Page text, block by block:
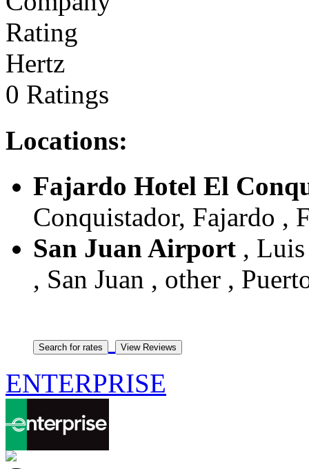
Hertz
0 Ratings
Locations:
Fajardo Hotel El
Conquistador, Fajardo ,
San Juan Airport ,
, San Juan , other ,
ENTERPRISE